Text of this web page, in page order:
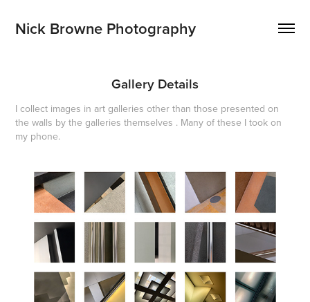
Nick Browne Photography
Gallery Details
I collect images in art galleries other than those presented on
the walls by the galleries themselves . Many of these I took on
my phone.